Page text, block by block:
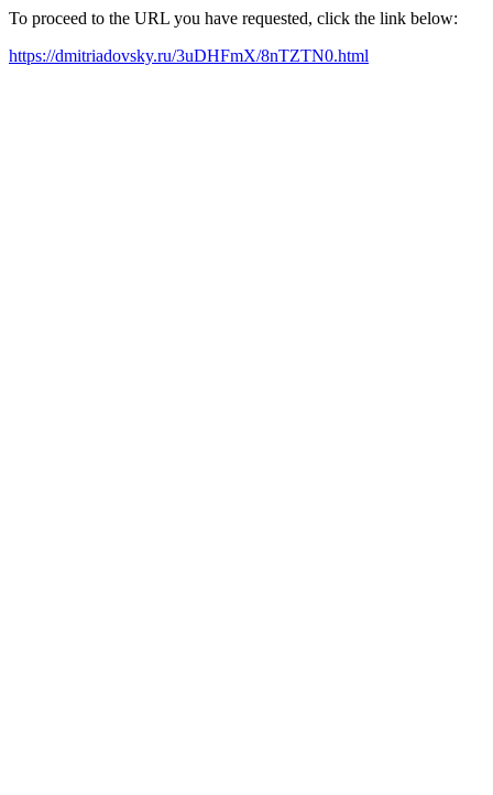
To proceed to the URL you have requested, click the link below:
https://dmitriadovsky.ru/3uDHFmX/8nTZTN0.html